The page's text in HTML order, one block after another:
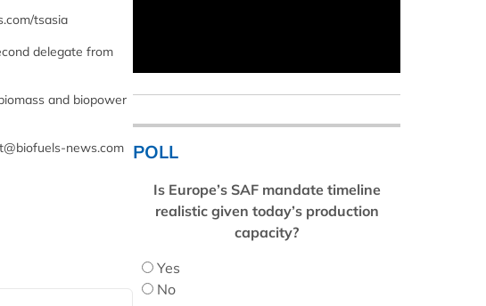
tsasia
delegate from
and biopower
news.com
POLL
Is Europe’s SAF mandate timeline
realistic given today’s production
capacity?
Yes
No